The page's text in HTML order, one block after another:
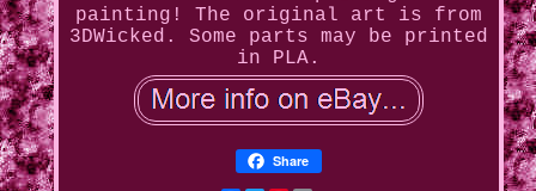
painting! The original art is from
3DWicked. Some parts may be printed
in PLA.
Share